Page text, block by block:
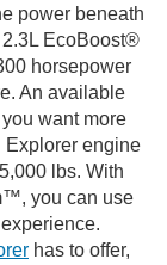
power beneath
EcoBoost®
horsepower
An available
want more
Explorer engine
lbs. With
you can use
has to offer,